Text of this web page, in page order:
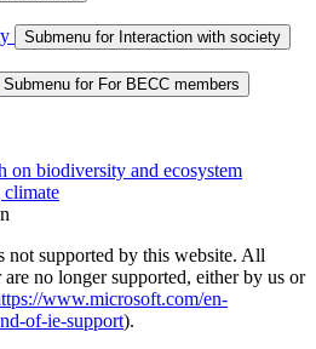
Submenu for Interaction with society
Submenu for For BECC members
on biodiversity and ecosystem
climate
not supported by this website. All
no longer supported, either by us or
www.microsoft.com/en-
of-ie-support).